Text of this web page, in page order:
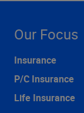
Our Focus
Insurance
P/C Insurance
Life Insurance